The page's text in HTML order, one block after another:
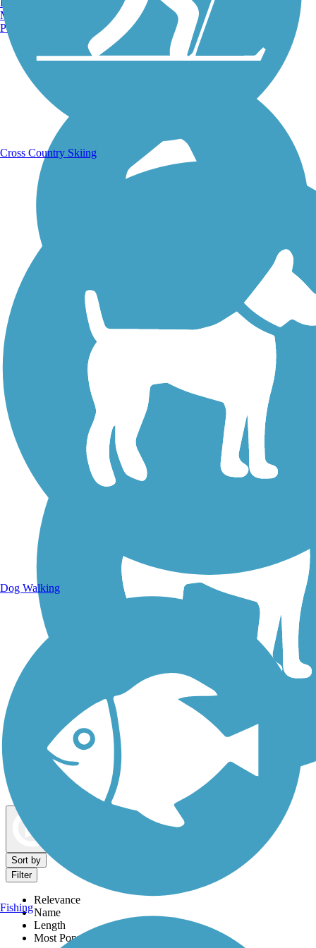
Running Trails
Walking Trails
Dog Walking Trails
Sort by
Filter
Relevance
Name
Length
Most Popular
Manchester, NH
Portland, ME
Cross Country Skiing
Dog Walking
Fishing